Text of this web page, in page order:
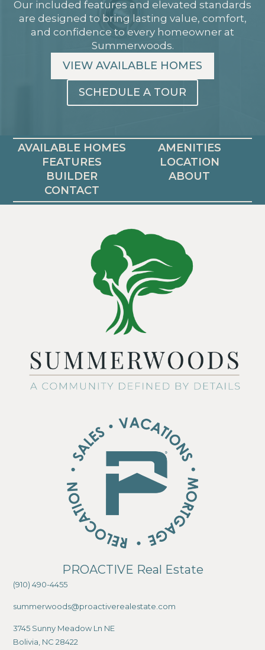
Our included features and elevated standards
are designed to bring lasting value, comfort,
and confidence to every homeowner at
Summerwoods.
VIEW AVAILABLE HOMES
SCHEDULE A TOUR
AVAILABLE HOMES
AMENITIES
FEATURES
LOCATION
BUILDER
ABOUT
CONTACT
PROACTIVE Real Estate
(910) 490-4455
summerwoods@proactiverealestate.com
3745 Sunny Meadow Ln NE
Bolivia, NC 28422